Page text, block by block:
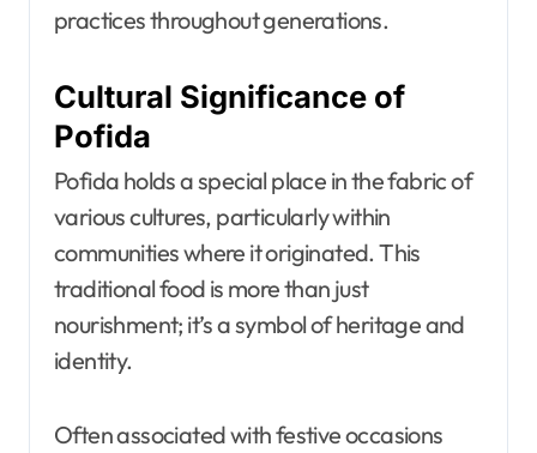
practices throughout generations.
Cultural Significance of
Pofida
Pofida holds a special place in the fabric of
various cultures, particularly within
communities where it originated. This
traditional food is more than just
nourishment; it’s a symbol of heritage and
identity.
Often associated with festive occasions